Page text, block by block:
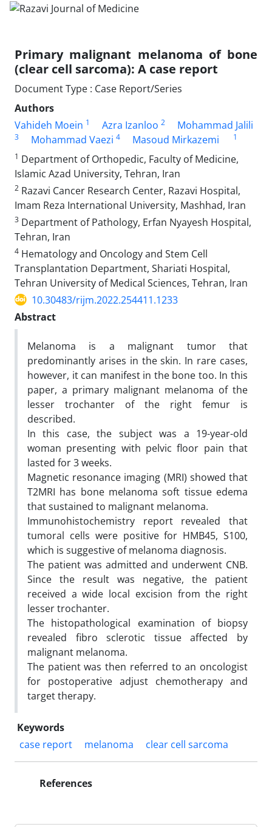
Primary malignant melanoma of bone
(clear cell sarcoma): A case report
Document Type : Case Report/Series
Authors
Vahideh Moein 1 Azra Izanloo 2 Mohammad Jalili
3 Mohammad Vaezi 4 Masoud Mirkazemi
1
1 Department of Orthopedic, Faculty of Medicine,
Islamic Azad University, Tehran, Iran
2 Razavi Cancer Research Center, Razavi Hospital,
Imam Reza International University, Mashhad, Iran
3 Department of Pathology, Erfan Nyayesh Hospital,
Tehran, Iran
4 Hematology and Oncology and Stem Cell
Transplantation Department, Shariati Hospital,
Tehran University of Medical Sciences, Tehran, Iran
10.30483/rijm.2022.254411.1233
Abstract
Melanoma is a malignant tumor that
predominantly arises in the skin. In rare cases,
however, it can manifest in the bone too. In this
paper, a primary malignant melanoma of the
lesser trochanter of the right femur is
described.
In this case, the subject was a 19-year-old
woman presenting with pelvic floor pain that
lasted for 3 weeks.
Magnetic resonance imaging (MRI) showed that
T2MRI has bone melanoma soft tissue edema
that sustained to malignant melanoma.
Immunohistochemistry report revealed that
tumoral cells were positive for HMB45, S100,
which is suggestive of melanoma diagnosis.
The patient was admitted and underwent CNB.
Since the result was negative, the patient
received a wide local excision from the right
lesser trochanter.
The histopathological examination of biopsy
revealed fibro sclerotic tissue affected by
malignant melanoma.
The patient was then referred to an oncologist
for postoperative adjust chemotherapy and
target therapy.
Keywords
case report
melanoma clear cell sarcoma
References